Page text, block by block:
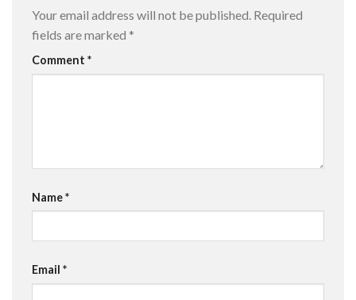
Your email address will not be published. Required
fields are marked *
Comment *
Name*
Email *